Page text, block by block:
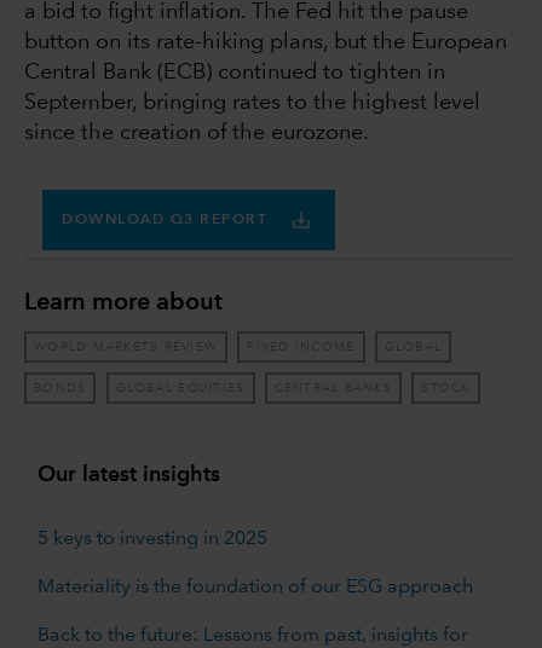
a bid to fight inflation. The Fed hit the pause
button on its rate-hiking plans, but the European
Central Bank (ECB) continued to tighten in
September, bringing rates to the highest level
since the creation of the eurozone.
DOWNLOAD Q3 REPORT
Learn more about
WORLD MARKETS REVIEW FIXED INCOME GLOBAL
BONDS GLOBAL EQUITIES CENTRAL BANKS STOCK
Our latest insights
5 keys to investing in 2025
Materiality is the foundation of our ESG approach
Back to the future: Lessons from past, insights for